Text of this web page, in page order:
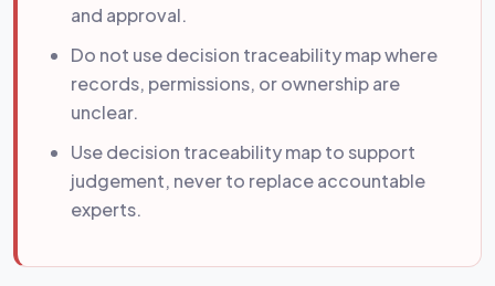
and approval.
Do not use decision traceability map where
records, permissions, or ownership are
unclear.
Use decision traceability map to support
judgement, never to replace accountable
experts.